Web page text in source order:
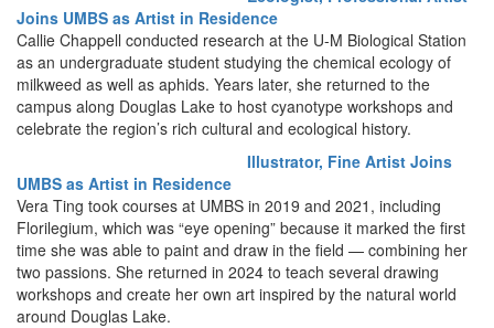
Joins UMBS as Artist in Residence
Callie Chappell conducted research at the U-M Biological Station
as an undergraduate student studying the chemical ecology of
milkweed as well as aphids. Years later, she returned to the
campus along Douglas Lake to host cyanotype workshops and
celebrate the region’s rich cultural and ecological history.
Illustrator, Fine Artist Joins
UMBS as Artist in Residence
Vera Ting took courses at UMBS in 2019 and 2021, including
Florilegium, which was “eye opening” because it marked the first
time she was able to paint and draw in the field — combining her
two passions. She returned in 2024 to teach several drawing
workshops and create her own art inspired by the natural world
around Douglas Lake.